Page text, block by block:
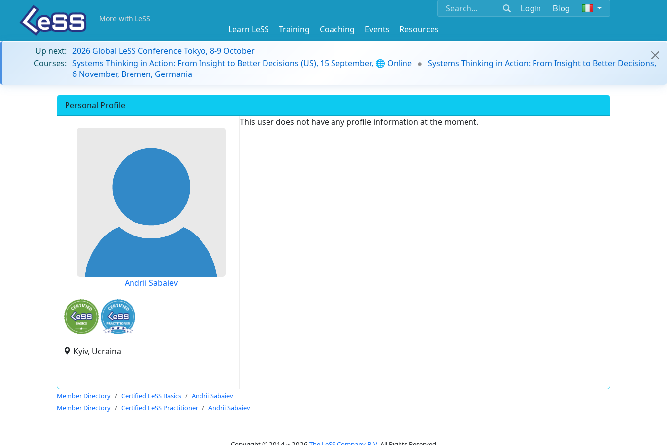
Login Blog
More with LeSS
Learn LeSS Training Coaching Events
Resources
Up next: 2026 Global LeSS Conference Tokyo, 8-9 October
Courses: Systems Thinking in Action: From Insight to Better Decisions (US), 15 September, 🌐 Online
Systems Thinking in Action: From Insight to Better Decisions,
6 November, Bremen, Germania
Personal Profile
Andrii Sabaiev
Kyiv, Ucraina
This user does not have any profile information at the moment.
Member Directory Certified LeSS Basics
Andrii Sabaiev
Member Directory
Certified LeSS Practitioner Andrii Sabaiev